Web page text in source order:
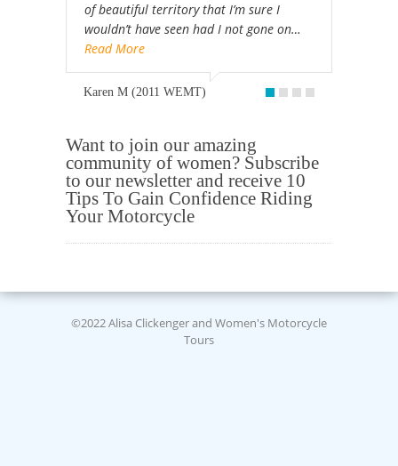
of beautiful territory that I’m sure I
wouldn’t have seen had I not gone on…
Read More
Karen M (2011 WEMT)
Want to join our amazing
community of women? Subscribe
to our newsletter and receive 10
Tips To Gain Confidence Riding
Your Motorcycle
©2022 Alisa Clickenger and Women's Motorcycle
Tours